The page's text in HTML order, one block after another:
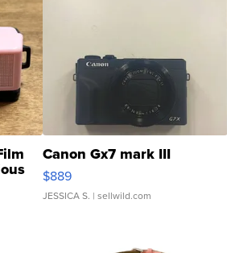
Canon Gx7 mark III
$889
JESSICA S. | sellwild.com